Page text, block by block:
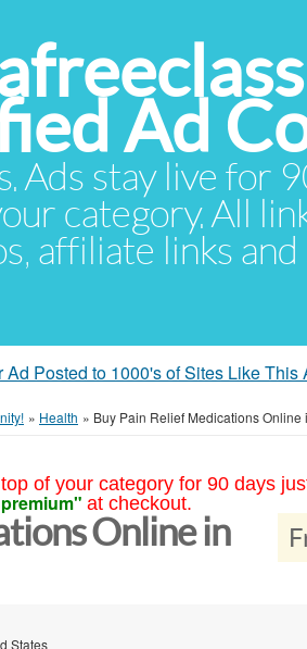
Ad
Ads stay live for
category. All
affiliate links
Ad Posted to 1000's of Sites Like This
» Health » Buy Pain Relief Medications Online
of your category for 90 days
at checkout.
Online in
States